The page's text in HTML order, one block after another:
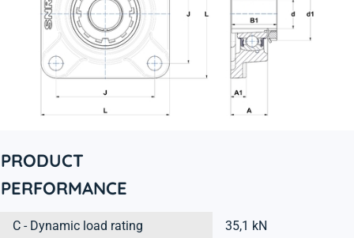
PRODUCT
PERFORMANCE
C - Dynamic load rating
35,1 kN